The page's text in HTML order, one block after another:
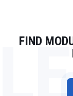
FIND